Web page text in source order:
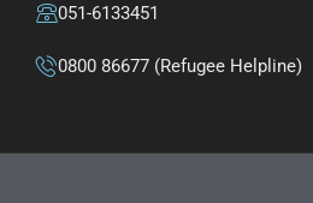
051-6133451
0800 86677 (Refugee Helpline)